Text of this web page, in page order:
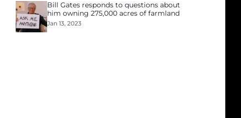
Bill Gates responds to questions about
him owning 275,000 acres of farmland
Jan 13, 2023